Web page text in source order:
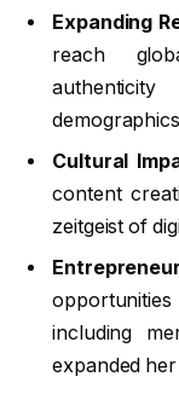
Expanding
reach
Cultural
content
zeitgeist of
including
expanded